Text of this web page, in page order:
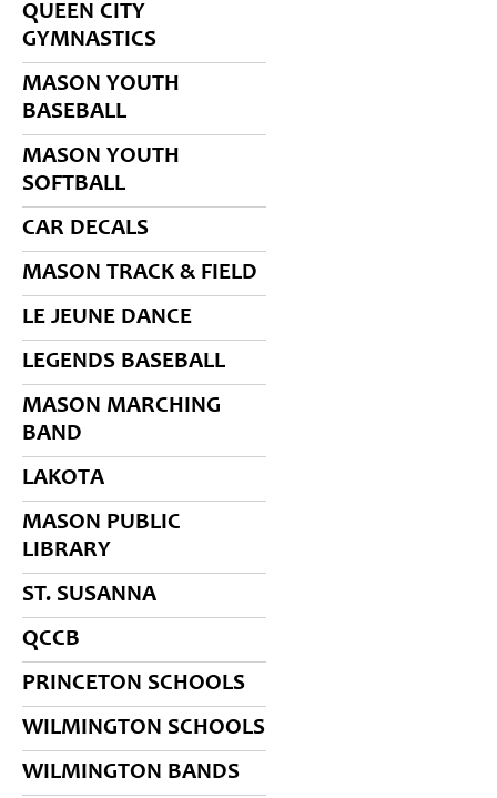
QUEEN CITY
GYMNASTICS
MASON YOUTH
BASEBALL
MASON YOUTH
SOFTBALL
CAR DECALS
MASON TRACK & FIELD
LE JEUNE DANCE
LEGENDS BASEBALL
MASON MARCHING
BAND
LAKOTA
MASON PUBLIC
LIBRARY
ST. SUSANNA
QCCB
PRINCETON SCHOOLS
WILMINGTON SCHOOLS
WILMINGTON BANDS